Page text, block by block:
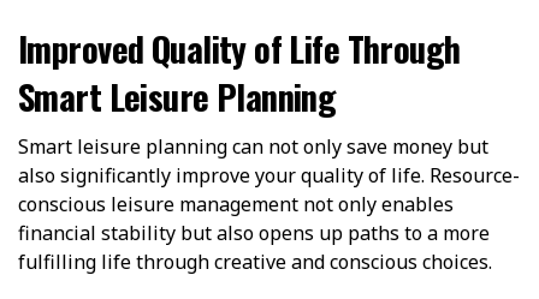
Improved Quality of Life Through
Smart Leisure Planning
Smart leisure planning can not only save money but
also significantly improve your quality of life. Resource-
conscious leisure management not only enables
financial stability but also opens up paths to a more
fulfilling life through creative and conscious choices.